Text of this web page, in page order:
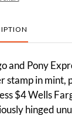
and Pony
stamp in mint,
$4 Wells
hinged